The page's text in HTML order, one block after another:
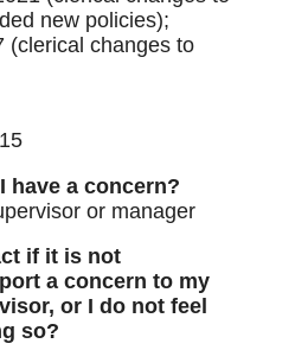
new policies);
(clerical changes to
have a concern?
or manager
if it is not
a concern to my
or I do not feel
so?